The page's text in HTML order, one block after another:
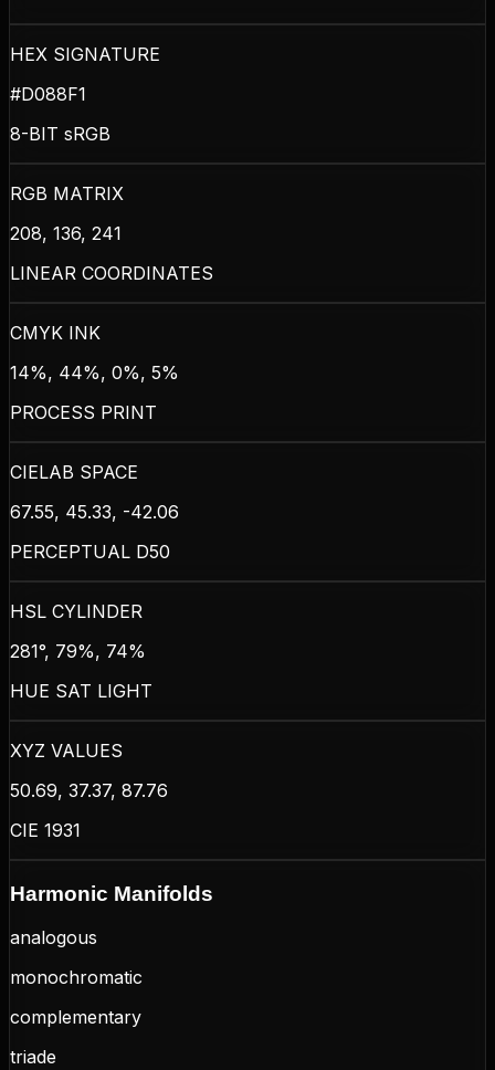
HEX SIGNATURE
#D088F1
8-BIT sRGB
RGB MATRIX
208, 136, 241
LINEAR COORDINATES
CMYK INK
14%, 44%, 0%, 5%
PROCESS PRINT
CIELAB SPACE
67.55, 45.33, -42.06
PERCEPTUAL D50
HSL CYLINDER
281°, 79%, 74%
HUE SAT LIGHT
XYZ VALUES
50.69, 37.37, 87.76
CIE 1931
Harmonic Manifolds
analogous
monochromatic
complementary
triade